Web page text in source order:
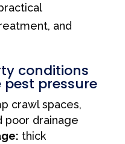
and
conditions
pressure
crawl spaces,
poor drainage
thick